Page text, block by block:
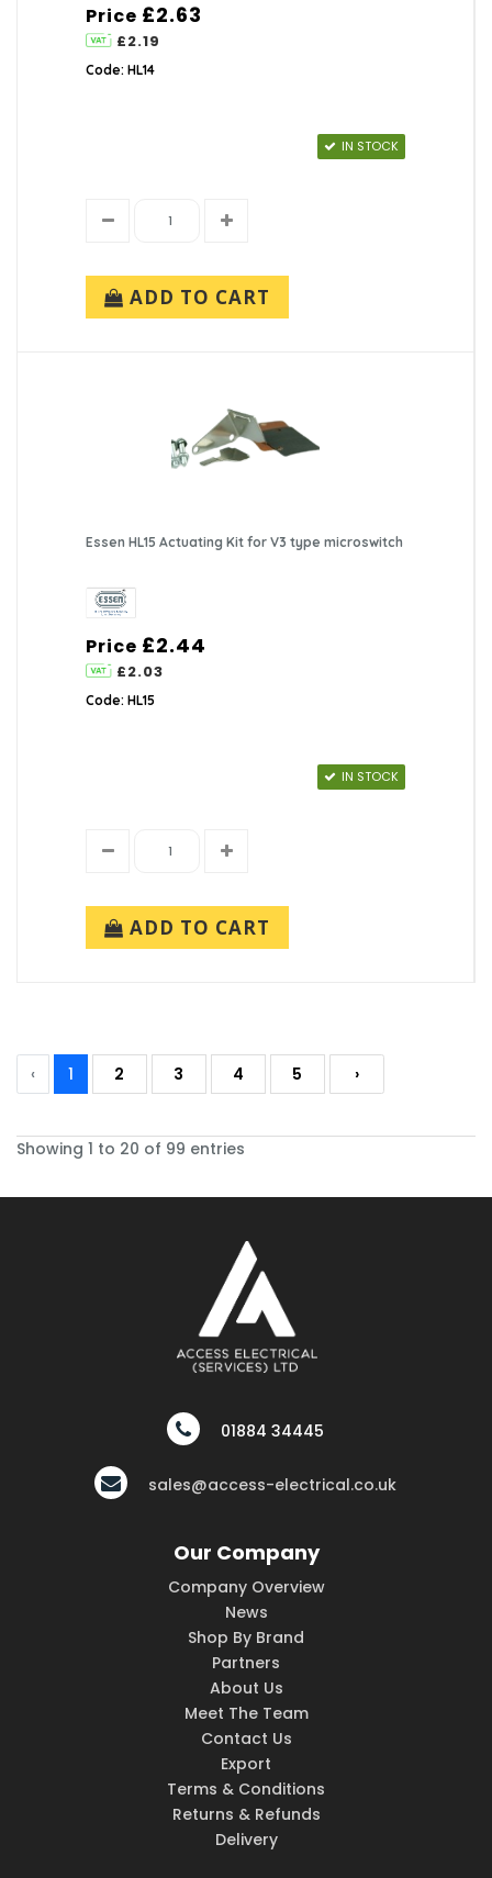
Price £2.63
£2.19
Code: HL14
IN STOCK
ADD TO CART
Essen HL15 Actuating Kit for V3 type microswitch
Price £2.44
£2.03
Code: HL15
IN STOCK
ADD TO CART
‹ 1 2 3 4 5 ›
Showing 1 to 20 of 99 entries
01884 34445
sales@access-electrical.co.uk
Our Company
Company Overview
News
Shop By Brand
Partners
About Us
Meet The Team
Contact Us
Export
Terms & Conditions
Returns & Refunds
Delivery